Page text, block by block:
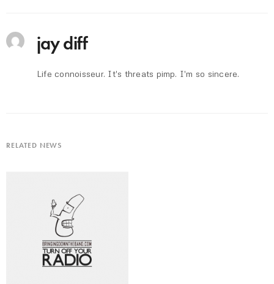
jay diff
Life connoisseur. It's threats pimp. I'm so sincere.
RELATED NEWS